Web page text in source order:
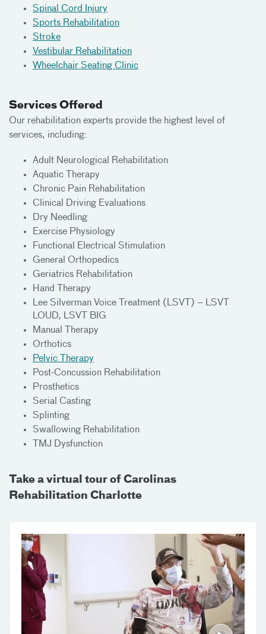
Spinal Cord Injury
Sports Rehabilitation
Stroke
Vestibular Rehabilitation
Wheelchair Seating Clinic
Services Offered
Our rehabilitation experts provide the highest level of
services, including:
Adult Neurological Rehabilitation
Aquatic Therapy
Chronic Pain Rehabilitation
Clinical Driving Evaluations
Dry Needling
Exercise Physiology
Functional Electrical Stimulation
General Orthopedics
Geriatrics Rehabilitation
Hand Therapy
Lee Silverman Voice Treatment (LSVT) – LSVT
LOUD, LSVT BIG
Manual Therapy
Orthotics
Pelvic Therapy
Post-Concussion Rehabilitation
Prosthetics
Serial Casting
Splinting
Swallowing Rehabilitation
TMJ Dysfunction
Take a virtual tour of Carolinas
Rehabilitation Charlotte